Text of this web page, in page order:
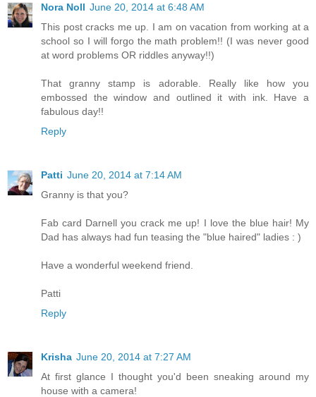
Nora Noll June 20, 2014 at 6:48 AM
This post cracks me up. I am on vacation from working at a
school so I will forgo the math problem!! (I was never good
at word problems OR riddles anyway!!)
That granny stamp is adorable. Really like how you
embossed the window and outlined it with ink. Have a
fabulous day!!
Reply
Patti June 20, 2014 at 7:14 AM
Granny is that you?
Fab card Darnell you crack me up! I love the blue hair! My
Dad has always had fun teasing the "blue haired" ladies : )
Have a wonderful weekend friend.
Patti
Reply
Krisha June 20, 2014 at 7:27 AM
At first glance I thought you'd been sneaking around my
house with a camera!